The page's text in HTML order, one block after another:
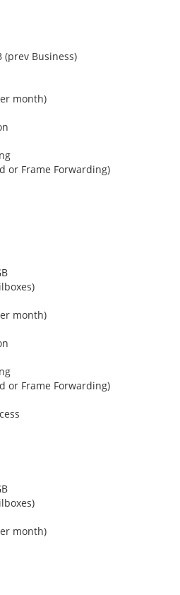
(prev Business)
month)
or Frame Forwarding)
month)
or Frame Forwarding)
month)